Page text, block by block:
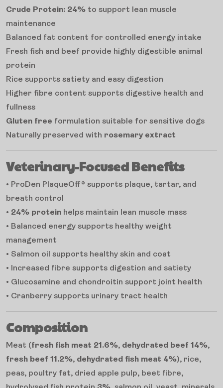
Crude Protein: 24% to support lean muscle
maintenance
Balanced fat content for controlled energy intake
Fresh fish and beef provide highly digestible animal
protein
Rice supports satiety and easy digestion
Higher fibre content supports digestive health and
fullness
Gluten free formulation suitable for sensitive dogs
Naturally preserved with rosemary extract
Veterinary-Focused Benefits
• ProDen PlaqueOff® supports plaque, tartar, and
breath control
• 24% protein helps maintain lean muscle mass
• Balanced energy supports healthy weight
management
• Salmon oil supports healthy skin and coat
• Increased fibre supports digestion and satiety
• Glucosamine and chondroitin support joint health
• Cranberry supports urinary tract health
Composition
Meat (fresh fish meat 21.6%, dehydrated beef 14%,
fresh beef 11.2%, dehydrated fish meat 4%), rice,
peas, poultry fat, dried apple pulp, beet fibre,